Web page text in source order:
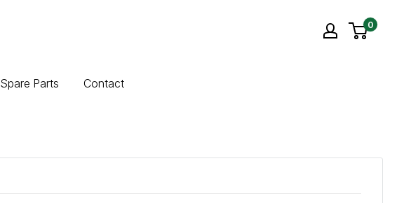
0
Spare Parts Contact